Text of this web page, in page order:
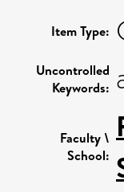
Item Type:
Uncontrolled
Keywords:
Faculty \
School: